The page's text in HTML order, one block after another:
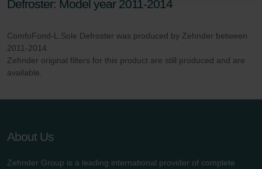
danych Zehnder
Defroster: Model year 2011-2014
ComfoFond-L.Sole Defroster was produced by Zehnder between
2011-2014.
Zehnder original filters for this product are still produced and are
available.
About Us
Zehnder Group is a leading international provider of complete